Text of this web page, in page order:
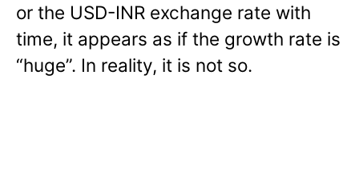
or the USD-INR exchange rate with
time, it appears as if the growth rate is
“huge”. In reality, it is not so.